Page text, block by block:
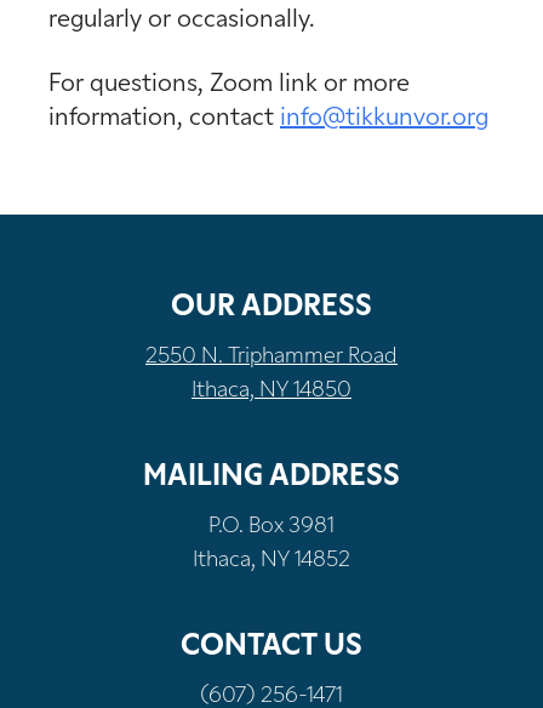
regularly or occasionally.
For questions, Zoom link or more
information, contact info@tikkunvor.org
OUR ADDRESS
2550 N. Triphammer Road
Ithaca, NY 14850
MAILING ADDRESS
P.O. Box 3981
Ithaca, NY 14852
CONTACT US
(607) 256-1471